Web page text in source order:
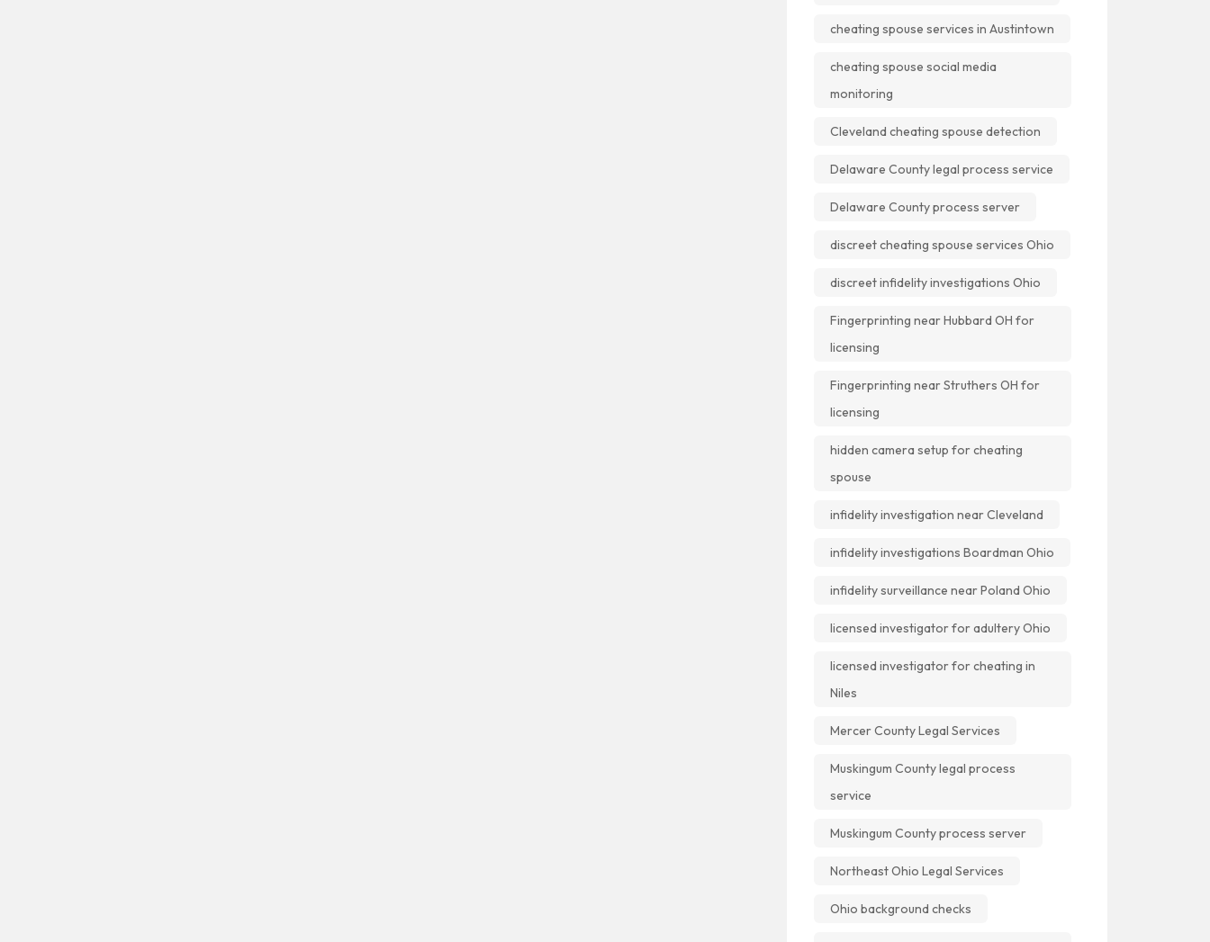
cheating spouse services in Austintown
cheating spouse social media
monitoring
Cleveland cheating spouse detection
Delaware County legal process service
Delaware County process server
discreet cheating spouse services Ohio
discreet infidelity investigations Ohio
Fingerprinting near Hubbard OH for
licensing
Fingerprinting near Struthers OH for
licensing
hidden camera setup for cheating
spouse
infidelity investigation near Cleveland
infidelity investigations Boardman Ohio
infidelity surveillance near Poland Ohio
licensed investigator for adultery Ohio
licensed investigator for cheating in
Niles
Mercer County Legal Services
Muskingum County legal process
service
Muskingum County process server
Northeast Ohio Legal Services
Ohio background checks